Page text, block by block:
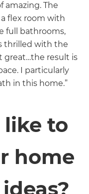
amazing. The
flex room with
full bathrooms,
thrilled with the
great…the result is
I particularly
in this home.”
like to
home